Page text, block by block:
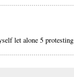
let alone 5